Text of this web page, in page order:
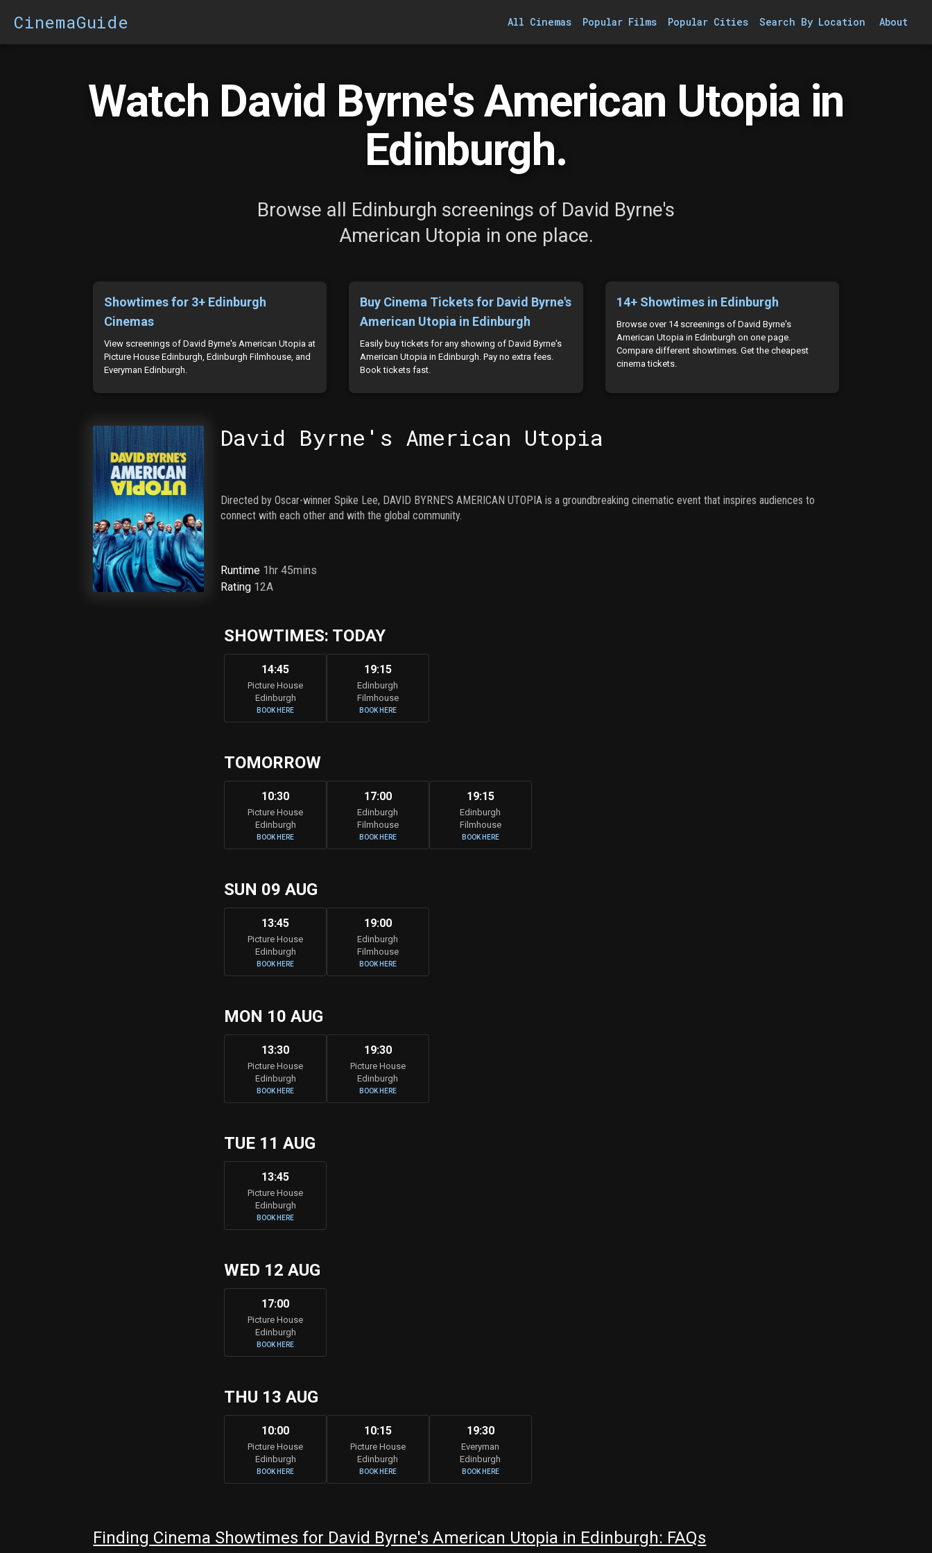
CinemaGuide All Cinemas Popular Films Popular Cities Search By Location About
Watch David Byrne's American Utopia in
Edinburgh.
Browse all Edinburgh screenings of David Byrne's
American Utopia in one place.
Showtimes for 3+ Edinburgh
Cinemas
View screenings of David Byrne's American Utopia at
Picture House Edinburgh, Edinburgh Filmhouse, and
Everyman Edinburgh.
Buy Cinema Tickets for David Byrne's
American Utopia in Edinburgh
Easily buy tickets for any showing of David Byrne's
American Utopia in Edinburgh. Pay no extra fees.
Book tickets fast.
14+ Showtimes in Edinburgh
Browse over 14 screenings of David Byrne's
American Utopia in Edinburgh on one page.
Compare different showtimes. Get the cheapest
cinema tickets.
David Byrne's American Utopia
Directed by Oscar-winner Spike Lee, DAVID BYRNE'S AMERICAN UTOPIA is a groundbreaking cinematic event that inspires audiences to
connect with each other and with the global community.
Runtime 1hr 45mins
Rating 12A
SHOWTIMES: TODAY
14:45
Picture House
Edinburgh
BOOK HERE
19:15
Edinburgh
Filmhouse
BOOK HERE
TOMORROW
10:30
Picture House
Edinburgh
BOOK HERE
17:00
Edinburgh
Filmhouse
BOOK HERE
19:15
Edinburgh
Filmhouse
BOOK HERE
SUN 09 AUG
13:45
Picture House
Edinburgh
BOOK HERE
19:00
Edinburgh
Filmhouse
BOOK HERE
MON 10 AUG
13:30
Picture House
Edinburgh
BOOK HERE
19:30
Picture House
Edinburgh
BOOK HERE
TUE 11 AUG
13:45
Picture House
Edinburgh
BOOK HERE
WED 12 AUG
17:00
Picture House
Edinburgh
BOOK HERE
THU 13 AUG
10:00
Picture House
Edinburgh
BOOK HERE
10:15
Picture House
Edinburgh
BOOK HERE
19:30
Everyman
Edinburgh
BOOK HERE
Finding Cinema Showtimes for David Byrne's American Utopia in Edinburgh: FAQs